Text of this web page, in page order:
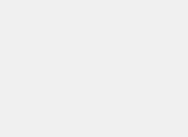
attention, judgment, and
to take over at any time.
service plan. Package